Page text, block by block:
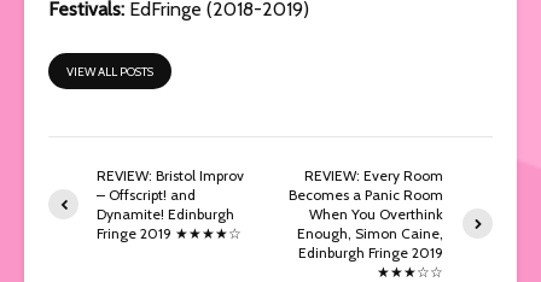
Festivals: EdFringe (2018-2019)
VIEW ALL POSTS
REVIEW: Bristol Improv
– Offscript! and
Dynamite! Edinburgh
Fringe 2019 ★★★★☆
REVIEW: Every Room
Becomes a Panic Room
When You Overthink
Enough, Simon Caine,
Edinburgh Fringe 2019
★★★☆☆